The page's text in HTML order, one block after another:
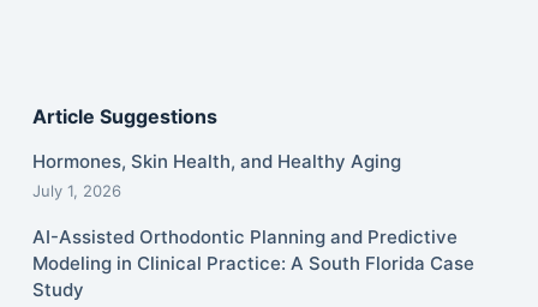
Article Suggestions
Hormones, Skin Health, and Healthy Aging
July 1, 2026
AI-Assisted Orthodontic Planning and Predictive
Modeling in Clinical Practice: A South Florida Case
Study